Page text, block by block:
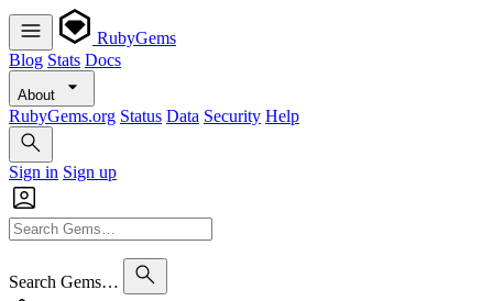
RubyGems
Blog Stats Docs
About
RubyGems.org Status Data Security Help
Sign in Sign up
Search Gems…